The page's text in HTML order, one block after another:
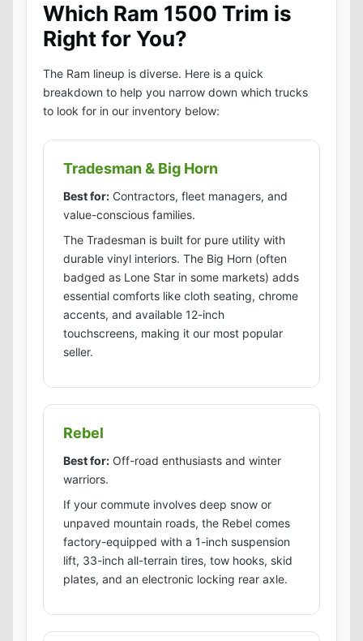
Which Ram 1500 Trim is
Right for You?
The Ram lineup is diverse. Here is a quick
breakdown to help you narrow down which trucks
to look for in our inventory below:
Tradesman & Big Horn
Best for: Contractors, fleet managers, and
value-conscious families.
The Tradesman is built for pure utility with
durable vinyl interiors. The Big Horn (often
badged as Lone Star in some markets) adds
essential comforts like cloth seating, chrome
accents, and available 12-inch
touchscreens, making it our most popular
seller.
Rebel
Best for: Off-road enthusiasts and winter
warriors.
If your commute involves deep snow or
unpaved mountain roads, the Rebel comes
factory-equipped with a 1-inch suspension
lift, 33-inch all-terrain tires, tow hooks, skid
plates, and an electronic locking rear axle.